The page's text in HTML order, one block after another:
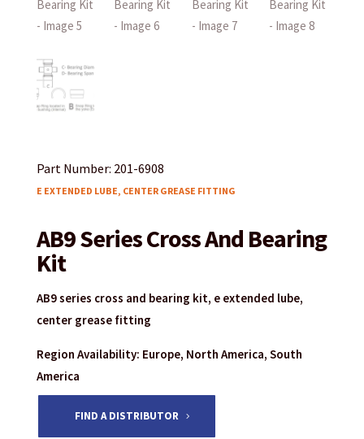
Part Number: 201-6908
E EXTENDED LUBE, CENTER GREASE FITTING
AB9 Series Cross And Bearing
Kit
AB9 series cross and bearing kit, e extended lube,
center grease fitting
Region Availability: Europe, North America, South
America
FIND A DISTRIBUTOR